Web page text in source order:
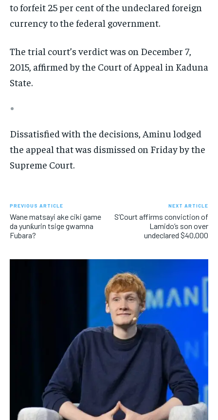
to forfeit 25 per cent of the undeclared foreign
currency to the federal government.
The trial court’s verdict was on December 7,
2015, affirmed by the Court of Appeal in Kaduna
State.
Dissatisfied with the decisions, Aminu lodged
the appeal that was dismissed on Friday by the
Supreme Court.
PREVIOUS ARTICLE
Wane matsayi ake ciki game
da yunƙurin tsige gwamna
Fubara?
NEXT ARTICLE
S’Court affirms conviction of
Lamido’s son over
undeclared $40,000